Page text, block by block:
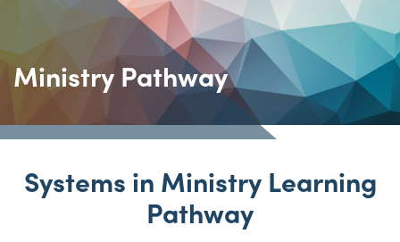
Ministry Pathway
Systems in Ministry Learning
Pathway